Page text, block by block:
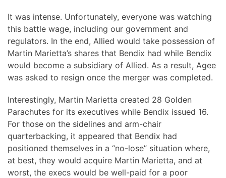
It was intense. Unfortunately, everyone was watching
this battle wage, including our government and
regulators. In the end, Allied would take possession of
Martin Marietta’s shares that Bendix had while Bendix
would become a subsidiary of Allied. As a result, Agee
was asked to resign once the merger was completed.
Interestingly, Martin Marietta created 28 Golden
Parachutes for its executives while Bendix issued 16.
For those on the sidelines and arm-chair
quarterbacking, it appeared that Bendix had
positioned themselves in a “no-lose” situation where,
at best, they would acquire Martin Marietta, and at
worst, the execs would be well-paid for a poor